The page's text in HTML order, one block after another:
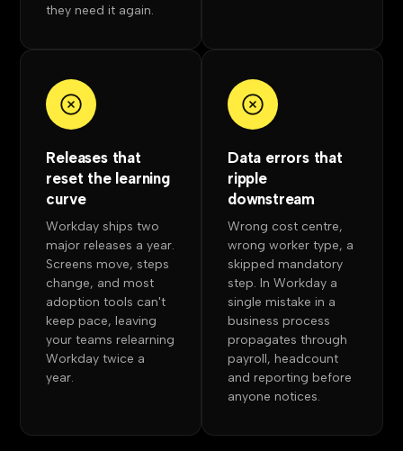
they need it again.
Releases that
reset the learning
curve
Workday ships two
major releases a year.
Screens move, steps
change, and most
adoption tools can't
keep pace, leaving
your teams relearning
Workday twice a
year.
Data errors that
ripple
downstream
Wrong cost centre,
wrong worker type, a
skipped mandatory
step. In Workday a
single mistake in a
business process
propagates through
payroll, headcount
and reporting before
anyone notices.